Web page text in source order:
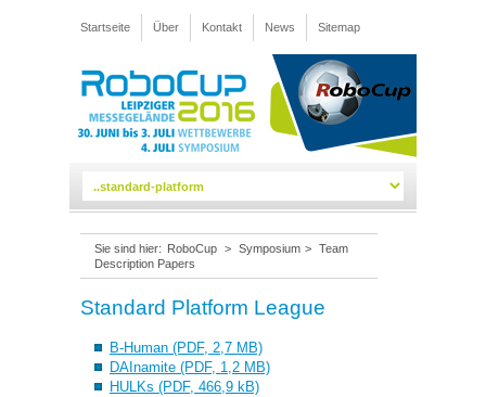
Startseite Über Kontakt News Sitemap
Sie sind hier: RoboCup > Symposium > Team
Description Papers
Standard Platform League
B-Human (PDF, 2,7 MB)
DAInamite (PDF, 1,2 MB)
HULKs (PDF, 466,9 kB)